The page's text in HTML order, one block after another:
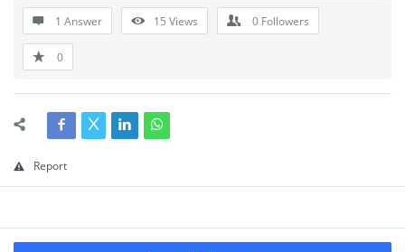
1 Answer 15 Views 0 Followers
0
Report